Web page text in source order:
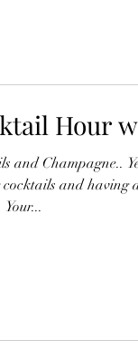
Hour
and Champagne..
and having